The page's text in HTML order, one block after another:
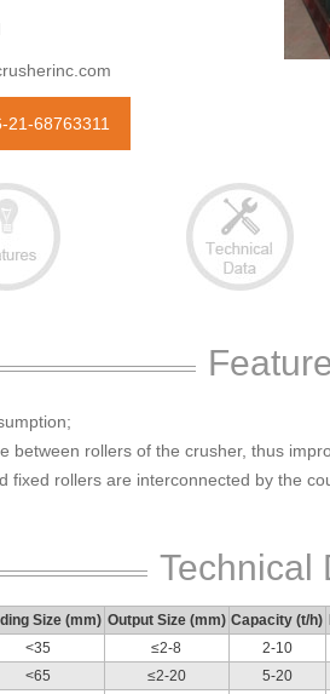
21-68763311
between rollers of the crusher, thus
fixed rollers are interconnected by the
Technical
Size (mm) Output Size (mm) Capacity (t/h)
<35 ≤2-8 2-10
<65 ≤2-20 5-20